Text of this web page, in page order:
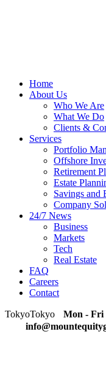
Home
About Us
Who We Are
What We Do
Clients &
Services
Portfolio
Offshore
Retirement
Estate
Savings and
Company
24/7 News
Business
Markets
Tech
Real Estate
FAQ
Careers
Contact
TokyoTokyo Mon - Fri